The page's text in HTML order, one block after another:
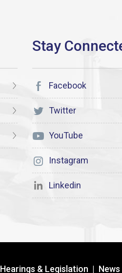
Facebook
Twitter
YouTube
Instagram
Linkedin
Hearings & Legislation |